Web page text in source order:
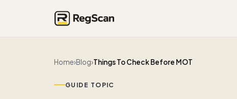
Home›Blog›Things To Check Before MOT
GUIDE TOPIC